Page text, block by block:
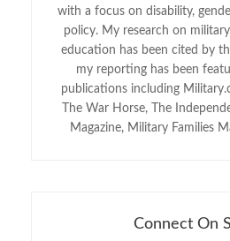
with a focus on disability,
policy. My research on
education has been cited by
my reporting has been
publications including
The War Horse, The
Magazine, Military Families
Connect On